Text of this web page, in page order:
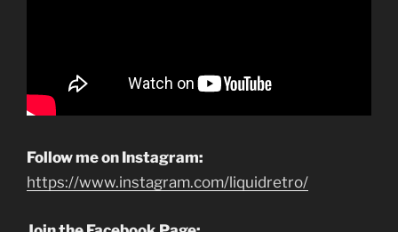
Follow me on Instagram:
https://www.instagram.com/liquidretro/